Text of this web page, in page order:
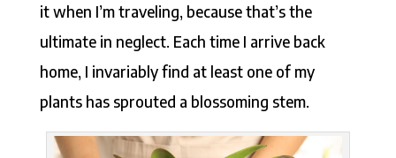
it when I’m traveling, because that’s the
ultimate in neglect. Each time I arrive back
home, I invariably find at least one of my
plants has sprouted a blossoming stem.